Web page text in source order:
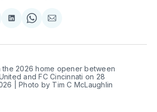
Share
LinkedIn
Share
WhatsApp
Share
Email
the 2026 home opener between
and FC Cincinnati on 28
| Photo by Tim C McLaughlin